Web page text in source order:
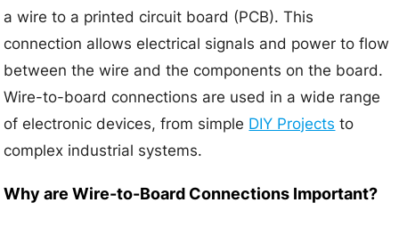
a wire to a printed circuit board (PCB). This
connection allows electrical signals and power to flow
between the wire and the components on the board.
Wire-to-board connections are used in a wide range
of electronic devices, from simple DIY Projects to
complex industrial systems.
Why are Wire-to-Board Connections Important?